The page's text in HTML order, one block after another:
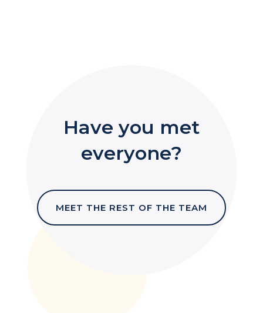
Have you met
everyone?
MEET THE REST OF THE TEAM